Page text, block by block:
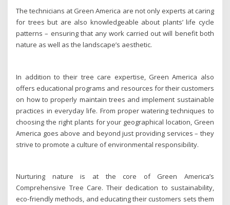
The technicians at Green America are not only experts at caring
for trees but are also knowledgeable about plants’ life cycle
patterns – ensuring that any work carried out will benefit both
nature as well as the landscape’s aesthetic.
In addition to their tree care expertise, Green America also
offers educational programs and resources for their customers
on how to properly maintain trees and implement sustainable
practices in everyday life. From proper watering techniques to
choosing the right plants for your geographical location, Green
America goes above and beyond just providing services – they
strive to promote a culture of environmental responsibility.
Nurturing nature is at the core of Green America’s
Comprehensive Tree Care. Their dedication to sustainability,
eco-friendly methods, and educating their customers sets them